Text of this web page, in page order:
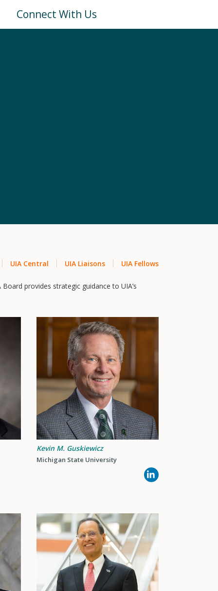
Connect With Us
UIA Central UIA Liaisons UIA Fellows
provides strategic guidance to UIA’s
Kevin M. Guskiewicz
Michigan State University